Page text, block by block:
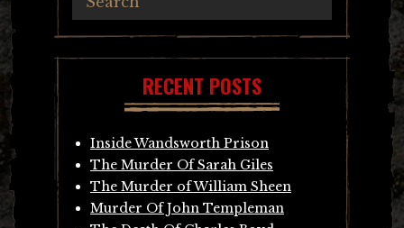
RECENT POSTS
Inside Wandsworth Prison
The Murder Of Sarah Giles
The Murder of William Sheen
Murder Of John Templeman